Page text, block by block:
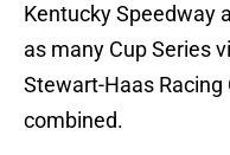
Kentucky Speedway
as many Cup Series
Stewart-Haas Racing
combined.